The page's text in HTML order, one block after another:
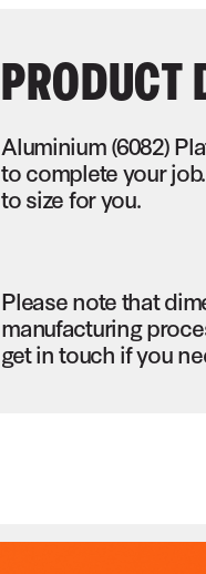
PRODUCT
Aluminium (6082)
to complete your
to size for you.
Please note that
manufacturing
get in touch if you